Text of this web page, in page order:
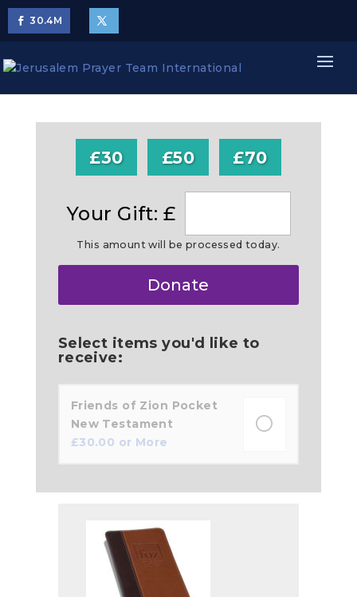
30.4M
£30 £50 £70
Your Gift: £
This amount will be processed today.
Donate
Select items you'd like to
receive:
Friends of Zion Pocket
New Testament
£30.00 or More